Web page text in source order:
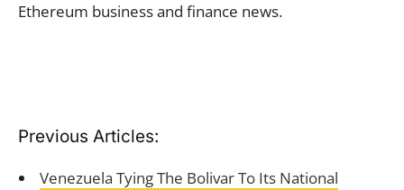
Ethereum business and finance news.
Previous Articles:
Venezuela Tying The Bolivar To Its National